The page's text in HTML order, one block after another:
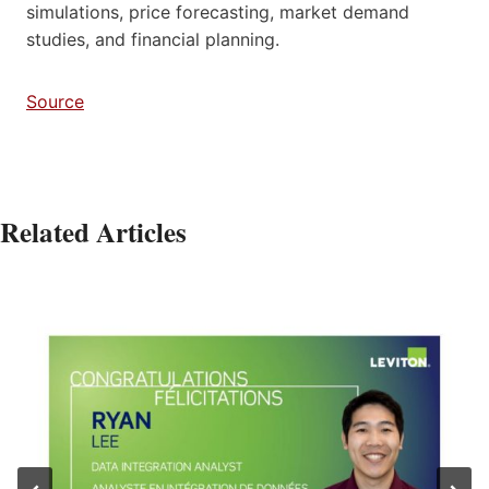
simulations, price forecasting, market demand
studies, and financial planning.
Source
Related Articles